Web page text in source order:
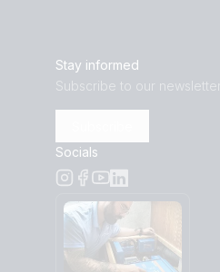
Stay informed
Subscribe to our newsletter
Socials